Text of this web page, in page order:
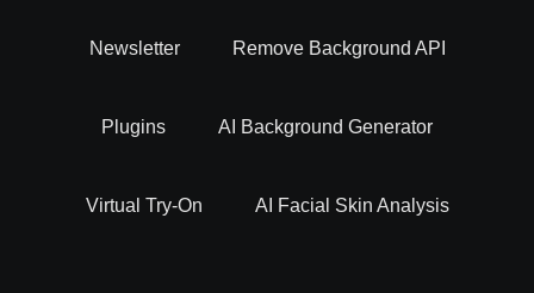
Newsletter Remove Background API
Plugins AI Background Generator
Virtual Try-On AI Facial Skin Analysis